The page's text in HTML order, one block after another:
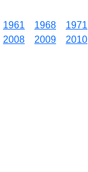
1961 1968 1971
2008 2009 2010